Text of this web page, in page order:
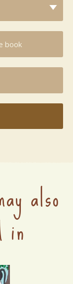
also